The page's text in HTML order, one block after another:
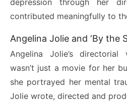
depression through her
contributed meaningfully to
Angelina Jolie and ‘By the
Angelina Jolie’s directorial
wasn’t just a movie for her
she portrayed her mental
Jolie wrote, directed and